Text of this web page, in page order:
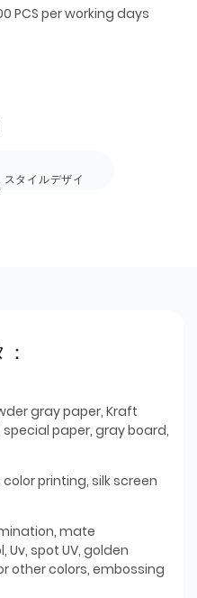
PCS per working days
スタイルデザイ
gray paper, Kraft
paper, gray board,
color printing, silk screen
mate
spot UV, golden
other colors, embossing